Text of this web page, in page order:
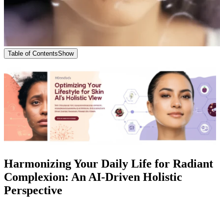
Table of ContentsShow
Harmonizing Your Daily Life for Radiant
Complexion: An AI-Driven Holistic
Perspective